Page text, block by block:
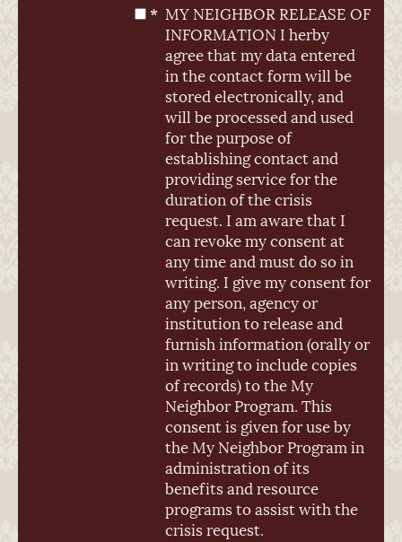
* MY NEIGHBOR RELEASE OF
INFORMATION I herby
agree that my data entered
in the contact form will be
stored electronically, and
will be processed and used
for the purpose of
establishing contact and
providing service for the
duration of the crisis
request. I am aware that I
can revoke my consent at
any time and must do so in
writing. I give my consent for
any person, agency or
institution to release and
furnish information (orally or
in writing to include copies
of records) to the My
Neighbor Program. This
consent is given for use by
the My Neighbor Program in
administration of its
benefits and resource
programs to assist with the
crisis request.